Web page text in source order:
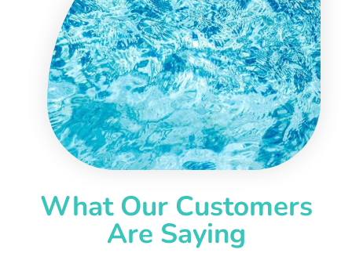
What Our Customers
Are Saying